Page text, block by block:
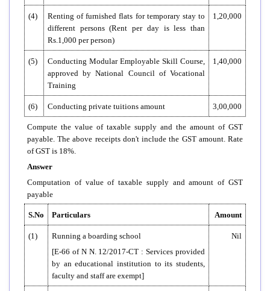
(4)
Renting of furnished flats for temporary stay to
different persons (Rent per day is less than
Rs.1,000 per person)
1,20,000
(5)
Conducting Modular Employable Skill Course,
approved by National Council of Vocational
Training
1,40,000
(6) Conducting private tuitions amount 3,00,000
Compute the value of taxable supply and the amount of GST
payable. The above receipts don't include the GST amount. Rate
of GST is 18%.
Answer
Computation of value of taxable supply and amount of GST
payable
S.No Particulars Amount
(1)
Running a boarding school
[E-66 of N N. 12/2017-CT : Services provided
by an educational institution to its students,
faculty and staff are exempt]
Nil